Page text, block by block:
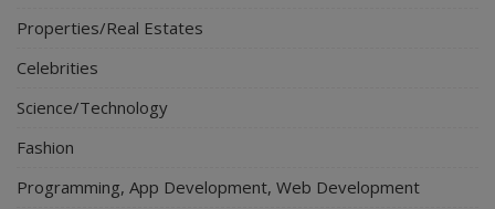
Properties/Real Estates
Celebrities
Science/Technology
Fashion
Programming, App Development, Web Development